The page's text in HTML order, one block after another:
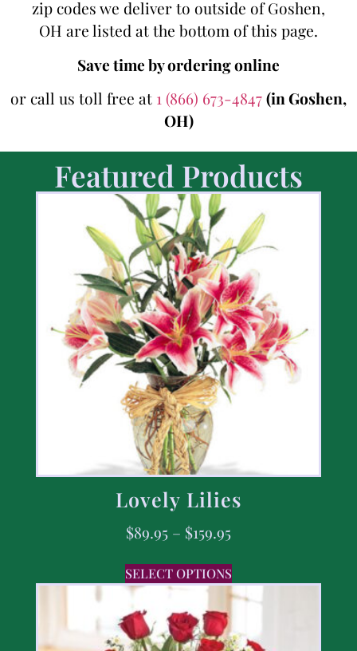
zip codes we deliver to outside of Goshen,
OH are listed at the bottom of this page.
Save time by ordering online
or call us toll free at 1 (866) 673-4847(in Goshen,
OH)
Featured Products
Lovely Lilies
$89.95 – $159.95
SELECT OPTIONS